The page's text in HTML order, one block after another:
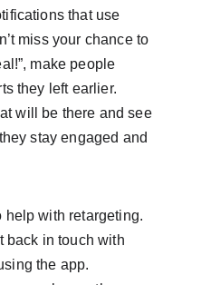
that use
miss your chance to
make people
they left earlier.
will be there and see
stay engaged and
with retargeting.
back in touch with
the app.